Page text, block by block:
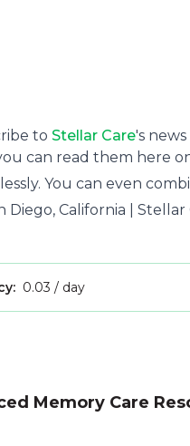
to Stellar Care's
can read them here
You can even
Diego, California | Stellar
0.03 / day
Memory Care